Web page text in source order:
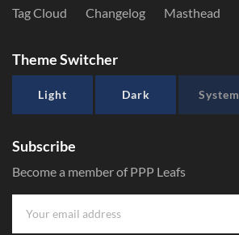
Tag Cloud
Changelog Masthead
Theme Switcher
Light Dark System
Subscribe
Become a member of PPP Leafs